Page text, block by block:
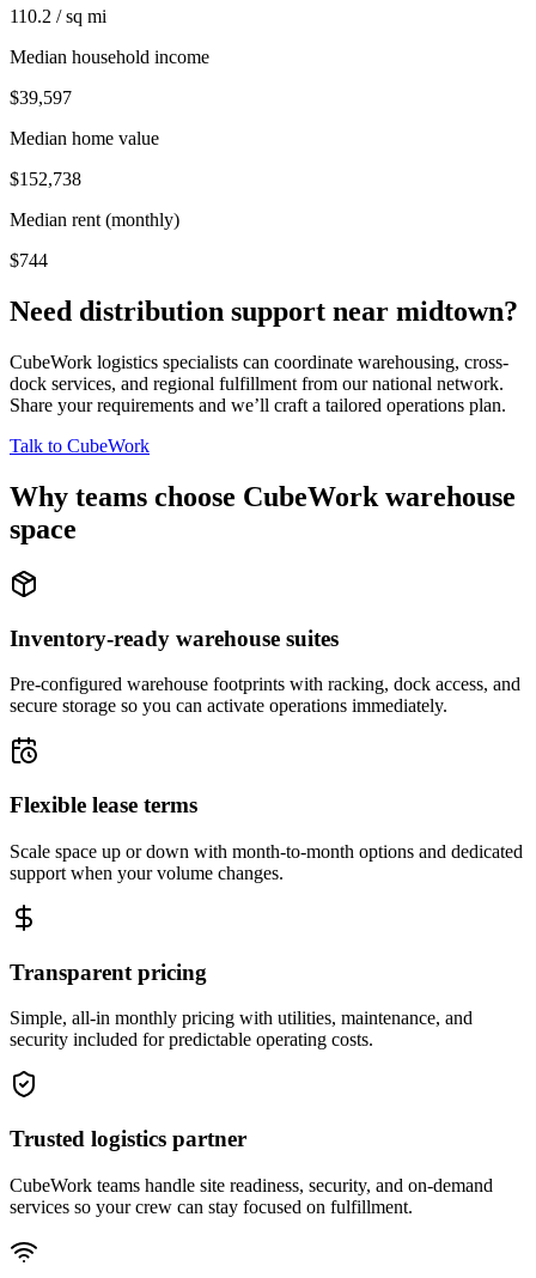
110.2 / sq mi
Median household income
$39,597
Median home value
$152,738
Median rent (monthly)
$744
Need distribution support near midtown?
CubeWork logistics specialists can coordinate warehousing, cross-
dock services, and regional fulfillment from our national network.
Share your requirements and we’ll craft a tailored operations plan.
Talk to CubeWork
Why teams choose CubeWork warehouse
space
Inventory-ready warehouse suites
Pre-configured warehouse footprints with racking, dock access, and
secure storage so you can activate operations immediately.
Flexible lease terms
Scale space up or down with month-to-month options and dedicated
support when your volume changes.
Transparent pricing
Simple, all-in monthly pricing with utilities, maintenance, and
security included for predictable operating costs.
Trusted logistics partner
CubeWork teams handle site readiness, security, and on-demand
services so your crew can stay focused on fulfillment.